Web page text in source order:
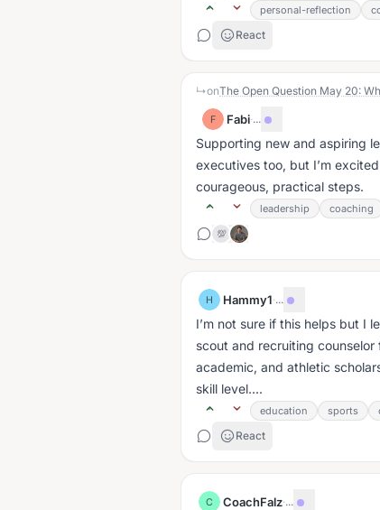
personal-reflection
React
↳on
F Fabi·...
Supporting new and aspiring
executives too, but I’m
courageous, practical steps.
leadership coaching
💯
H Hammy1·...
I’m not sure if this helps but I
scout and recruiting
academic, and athletic
skill level....
education sports
React
C CoachFalz·...